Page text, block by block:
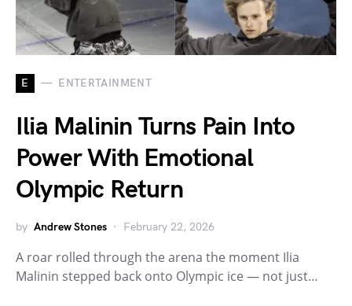
E ENTERTAINMENT
Ilia Malinin Turns Pain Into
Power With Emotional
Olympic Return
by Andrew Stones February 22, 2026
A roar rolled through the arena the moment Ilia
Malinin stepped back onto Olympic ice — not just…